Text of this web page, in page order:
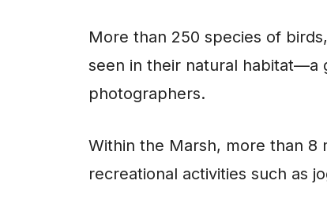
More than 250 species of
seen in their natural habitat—a
photographers.
Within the Marsh, more than 8
recreational activities such as